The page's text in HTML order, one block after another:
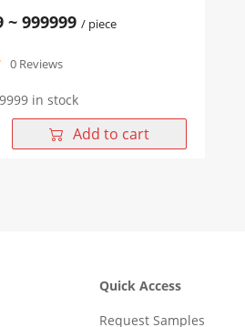
~ 999999 / piece
0 Reviews
9999 in stock
Add to cart
Quick Access
Request Samples